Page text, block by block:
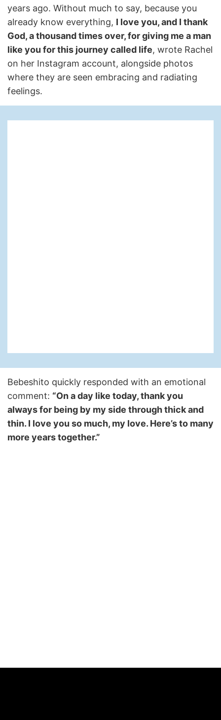
years ago. Without much to say, because you
already know everything, I love you, and I thank
God, a thousand times over, for giving me a man
like you for this journey called life, wrote Rachel
on her Instagram account, alongside photos
where they are seen embracing and radiating
feelings.
Bebeshito quickly responded with an emotional
comment: “On a day like today, thank you
always for being by my side through thick and
thin. I love you so much, my love. Here’s to many
more years together.”